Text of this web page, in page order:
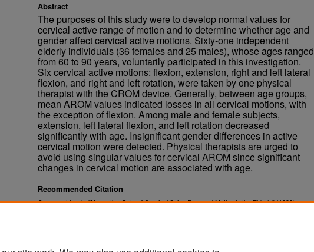
Abstract
The purposes of this study were to develop normal values for
cervical active range of motion and to determine whether age and
gender affect cervical active motions. Sixty-one independent
elderly individuals (36 females and 25 males), whose ages ranged
from 60 to 90 years, voluntarily participated in this investigation.
Six cervical active motions: flexion, extension, right and left lateral
flexion, and right and left rotation, were taken by one physical
therapist with the CROM device. Generally, between age groups,
mean AROM values indicated losses in all cervical motions, with
the exception of flexion. Among male and female subjects,
extension, left lateral flexion, and left rotation decreased
significantly with age. Insignificant gender differences in active
cervical motion were detected. Physical therapists are urged to
avoid using singular values for cervical AROM since significant
changes in cervical motion are associated with age.
Recommended Citation
Caspers, Lisa J., "Normative Data of Cervical Spine Range of Motion in the Elderly" (1993).